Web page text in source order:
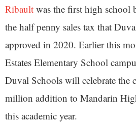
Ribault was the first high
the half penny sales tax that
approved in 2020. Earlier this
Estates Elementary School
Duval Schools will celebrate the
million addition to Mandarin
this academic year.